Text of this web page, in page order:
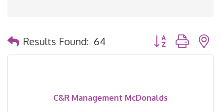
Results Found: 64 Button group with
C&R Management McDonalds